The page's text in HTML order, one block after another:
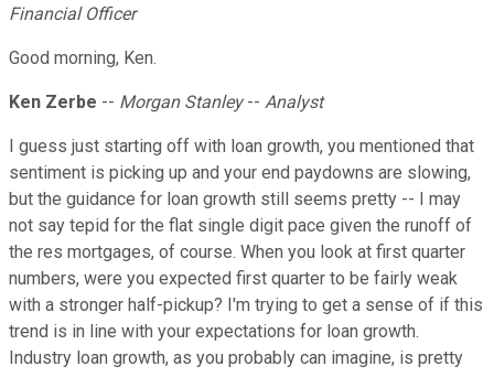
Financial Officer
Good morning, Ken.
Ken Zerbe -- Morgan Stanley-- Analyst
I guess just starting off with loan growth, you mentioned that
sentiment is picking up and your end paydowns are slowing,
but the guidance for loan growth still seems pretty -- I may
not say tepid for the flat single digit pace given the runoff of
the res mortgages, of course. When you look at first quarter
numbers, were you expected first quarter to be fairly weak
with a stronger half-pickup? I'm trying to get a sense of if this
trend is in line with your expectations for loan growth.
Industry loan growth, as you probably can imagine, is pretty